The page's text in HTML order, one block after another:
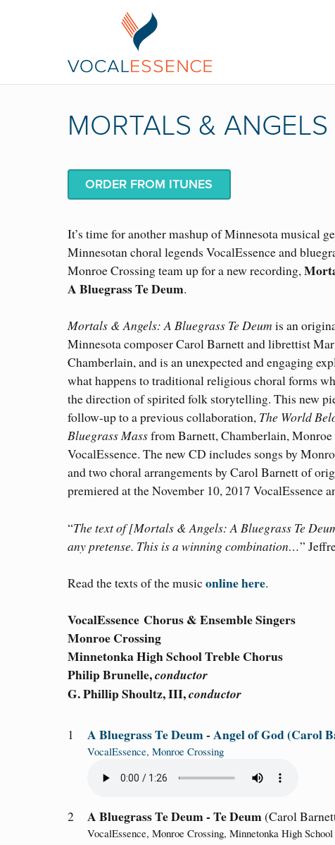
MORTALS & ANGELS
ORDER FROM ITUNES
It’s time for another mashup of Minnesota musical
Minnesotan choral legends VocalEssence and
Monroe Crossing team up for a new recording,
A Bluegrass Te Deum.
Mortals & Angels: A Bluegrass Te Deum is an
Minnesota composer Carol Barnett and librettist
Chamberlain, and is an unexpected and engaging
what happens to traditional religious choral forms
the direction of spirited folk storytelling. This new
follow-up to a previous collaboration, The World
Bluegrass Massfrom Barnett, Chamberlain, Monroe
VocalEssence. The new CD includes songs by
and two choral arrangements by Carol Barnett of
premiered at the November 10, 2017 VocalEssence
“The text of [Mortals & Angels: A Bluegrass Te
any pretense. This is a winning combination…”
Read the texts of the music online here.
VocalEssence Chorus & Ensemble Singers
Monroe Crossing
Minnetonka High School Treble Chorus
Philip Brunelle,conductor
G. Phillip Shoultz, III,conductor
1 A Bluegrass Te Deum - Angel of God(Carol
VocalEssence, Monroe Crossing
2 A Bluegrass Te Deum - Te Deum(Carol
VocalEssence, Monroe Crossing, Minnetonka High